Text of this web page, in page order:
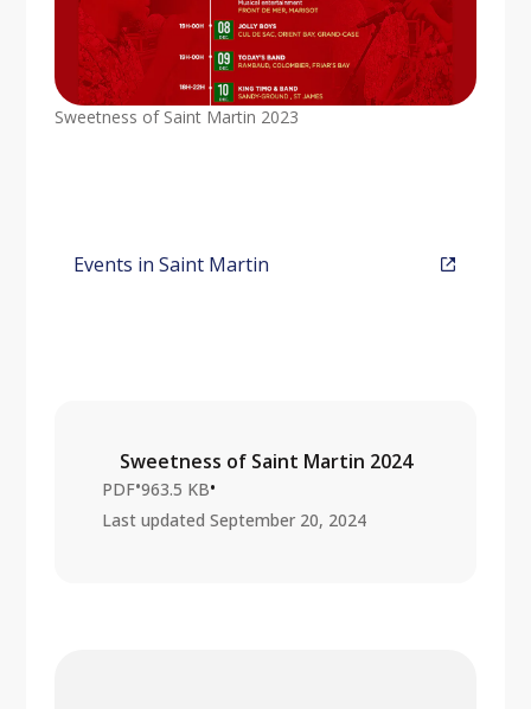
Sweetness of Saint Martin 2023
Events in Saint Martin
Sweetness of Saint Martin 2024
PDF•963.5 KB•
Last updated September 20, 2024